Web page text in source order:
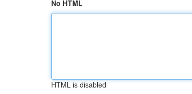
No HTML
HTML is disabled